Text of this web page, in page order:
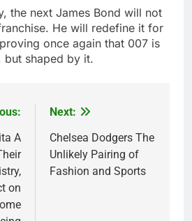
the next James Bond will not
He will redefine it for
once again that 007 is
but shaped by it.
A
on
Next:
Chelsea Dodgers The
Unlikely Pairing of
Fashion and Sports